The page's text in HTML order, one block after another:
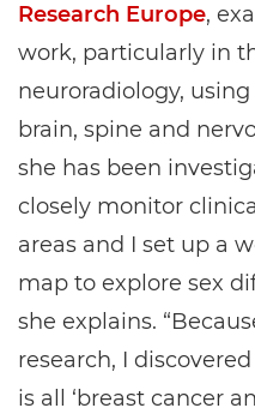
Research Europe,
work, particularly in
neuroradiology,
brain, spine and
she has been
closely monitor
areas and I set up a
map to explore sex
she explains.
research, I
is all ‘breast cancer